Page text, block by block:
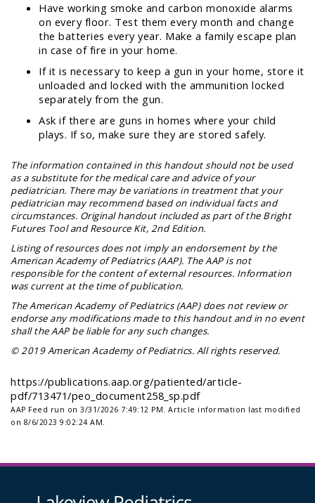
Have working smoke and carbon monoxide alarms
on every floor. Test them every month and change
the batteries every year. Make a family escape plan
in case of fire in your home.
If it is necessary to keep a gun in your home, store it
unloaded and locked with the ammunition locked
separately from the gun.
Ask if there are guns in homes where your child
plays. If so, make sure they are stored safely.
The information contained in this handout should not be used
as a substitute for the medical care and advice of your
pediatrician. There may be variations in treatment that your
pediatrician may recommend based on individual facts and
circumstances. Original handout included as part of the Bright
Futures Tool and Resource Kit, 2nd Edition.
Listing of resources does not imply an endorsement by the
American Academy of Pediatrics (AAP). The AAP is not
responsible for the content of external resources. Information
was current at the time of publication.
The American Academy of Pediatrics (AAP) does not review or
endorse any modifications made to this handout and in no event
shall the AAP be liable for any such changes.
© 2019 American Academy of Pediatrics. All rights reserved.
https://publications.aap.org/patiented/article-
pdf/713471/peo_document258_sp.pdf
AAP Feed run on 3/31/2026 7:49:12 PM. Article information last modified
on 8/6/2023 9:02:24 AM.